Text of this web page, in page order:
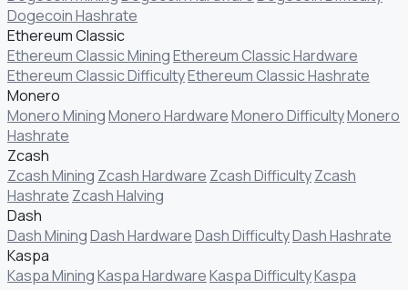
Dogecoin Hashrate
Ethereum Classic
Ethereum Classic MiningEthereum Classic Hardware
Ethereum Classic DifficultyEthereum Classic Hashrate
Monero
Monero MiningMonero HardwareMonero DifficultyMonero
Hashrate
Zcash
Zcash Mining Zcash Hardware Zcash DifficultyZcash
Hashrate Zcash Halving
Dash
Dash MiningDash HardwareDash DifficultyDash Hashrate
Kaspa
Kaspa MiningKaspa HardwareKaspa DifficultyKaspa